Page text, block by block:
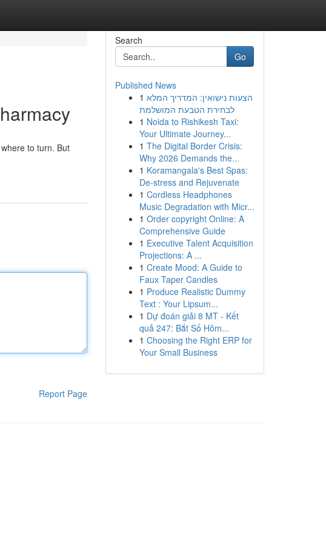
to turn. But
Report Page
Search
Go
Published News
1 הצעות נישואין: המדריך המלא
לבחירת הטבעת המושלמת
1 Noida to Rishikesh Taxi:
Your Ultimate Journey...
1 The Digital Border Crisis:
Why 2026 Demands the...
1 Koramangala's Best Spas:
De-stress and Rejuvenate
1 Cordless Headphones
Music Degradation with Micr...
1 Order copyright Online: A
Comprehensive Guide
1 Executive Talent Acquisition
Projections: A ...
1 Create Mood: A Guide to
Faux Taper Candles
1 Produce Realistic Dummy
Text : Your Lipsum...
1 Dự đoán giải 8 MT - Kết
quả 247: Bắt Số Hôm...
1 Choosing the Right ERP for
Your Small Business